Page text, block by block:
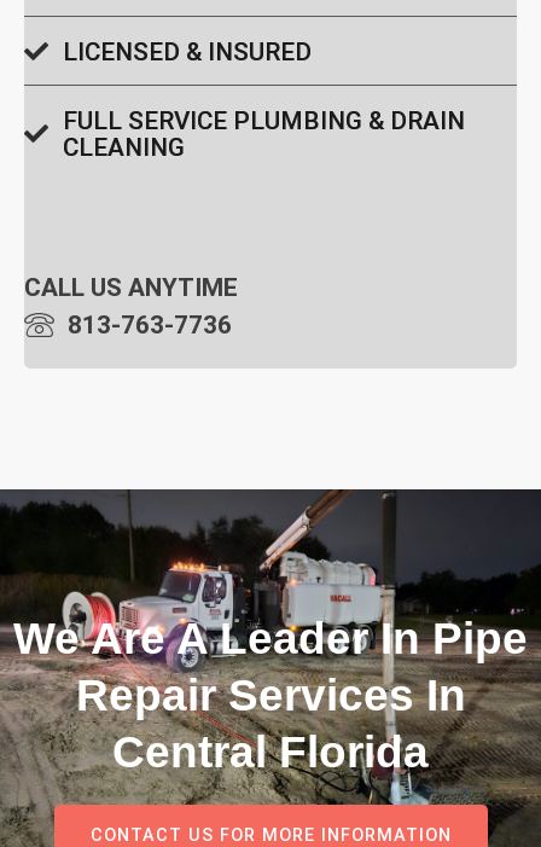
LICENSED & INSURED
FULL SERVICE PLUMBING & DRAIN
CLEANING
CALL US ANYTIME
813-763-7736
We Are A Leader In Pipe
Repair Services In
Central Florida
CONTACT US FOR MORE INFORMATION